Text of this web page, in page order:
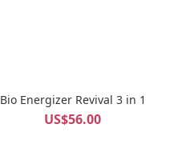
Bio Energizer Revival 3 in 1
US$56.00